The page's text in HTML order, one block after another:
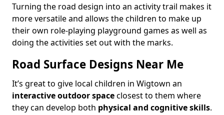
Turning the road design into an activity trail makes it
more versatile and allows the children to make up
their own role-playing playground games as well as
doing the activities set out with the marks.
Road Surface Designs Near Me
It’s great to give local children in Wigtown an
interactive outdoor spaceclosest to them where
they can develop both physical and cognitive skills.